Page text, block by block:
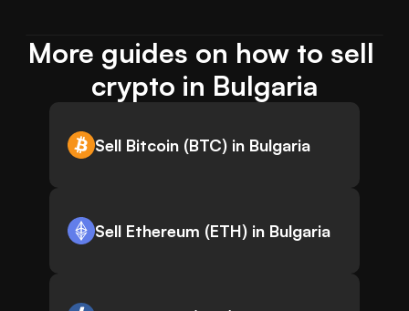
More guides on how to sell
crypto in Bulgaria
Sell Bitcoin (BTC) in Bulgaria
Sell Ethereum (ETH) in Bulgaria